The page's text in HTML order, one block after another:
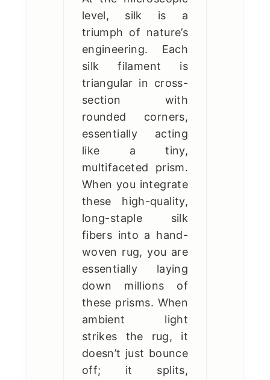
level, silk is a
triumph of nature’s
engineering. Each
silk filament is
triangular in cross-
section with
rounded corners,
essentially acting
like a tiny,
multifaceted prism.
When you integrate
these high-quality,
long-staple silk
fibers into a hand-
woven rug, you are
essentially laying
down millions of
these prisms. When
ambient light
strikes the rug, it
doesn’t just bounce
off; it splits,